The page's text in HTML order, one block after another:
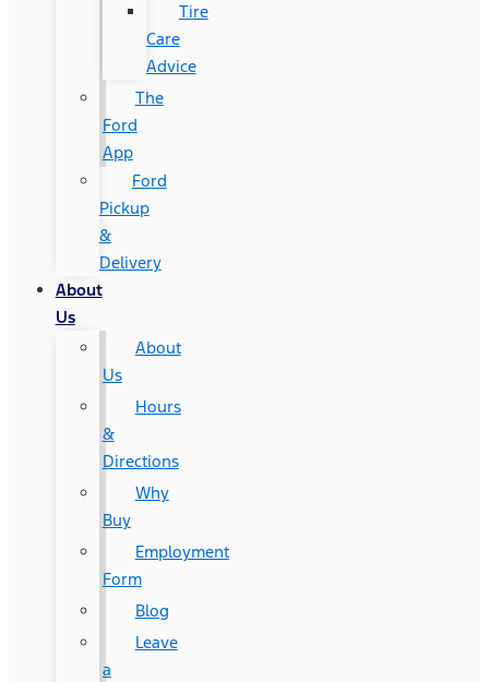
Tire
Care
Advice
The
Ford
App
Ford
Pickup
&
Delivery
About
Us
About
Us
Hours
&
Directions
Why
Buy
Employment
Form
Blog
Leave
a